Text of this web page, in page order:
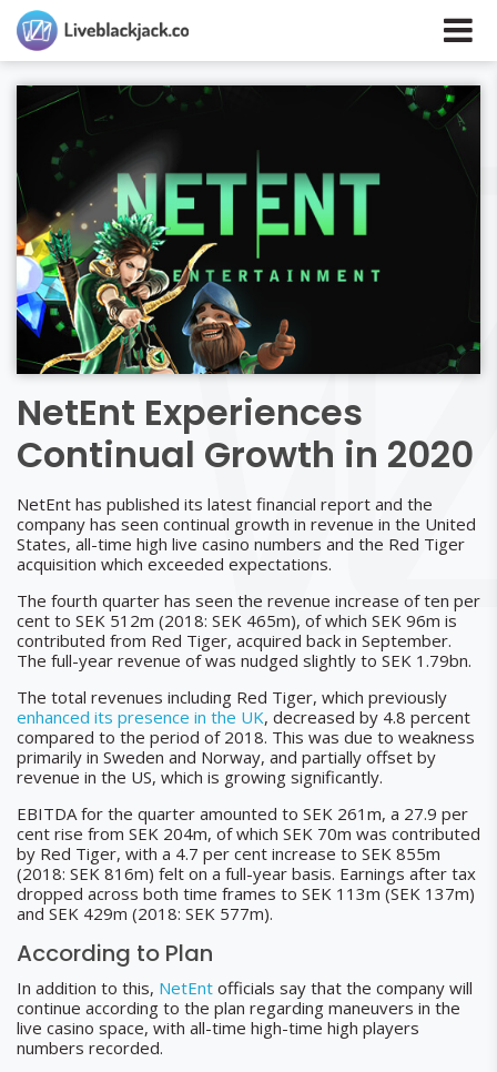
NetEnt Experiences
Continual Growth in 2020
NetEnt has published its latest financial report and the
company has seen continual growth in revenue in the United
States, all-time high live casino numbers and the Red Tiger
acquisition which exceeded expectations.
The fourth quarter has seen the revenue increase of ten per
cent to SEK 512m (2018: SEK 465m), of which SEK 96m is
contributed from Red Tiger, acquired back in September.
The full-year revenue of was nudged slightly to SEK 1.79bn.
The total revenues including Red Tiger, which previously
enhanced its presence in the UK, decreased by 4.8 percent
compared to the period of 2018. This was due to weakness
primarily in Sweden and Norway, and partially offset by
revenue in the US, which is growing significantly.
EBITDA for the quarter amounted to SEK 261m, a 27.9 per
cent rise from SEK 204m, of which SEK 70m was contributed
by Red Tiger, with a 4.7 per cent increase to SEK 855m
(2018: SEK 816m) felt on a full-year basis. Earnings after tax
dropped across both time frames to SEK 113m (SEK 137m)
and SEK 429m (2018: SEK 577m).
According to Plan
In addition to this, NetEnt officials say that the company will
continue according to the plan regarding maneuvers in the
live casino space, with all-time high-time high players
numbers recorded.